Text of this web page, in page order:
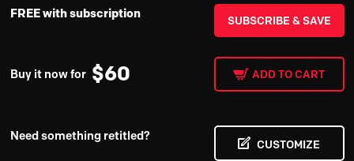
FREE with subscription SUBSCRIBE & SAVE
Buy it now for $60 ADD TO CART
Need something retitled?
CUSTOMIZE